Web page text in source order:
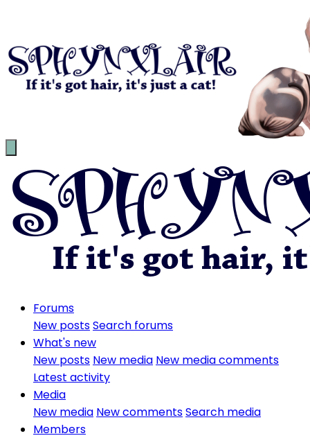
Forums
New postsSearch forums
What's new
New posts New media New media comments
Latest activity
Media
New media New commentsSearch media
Members